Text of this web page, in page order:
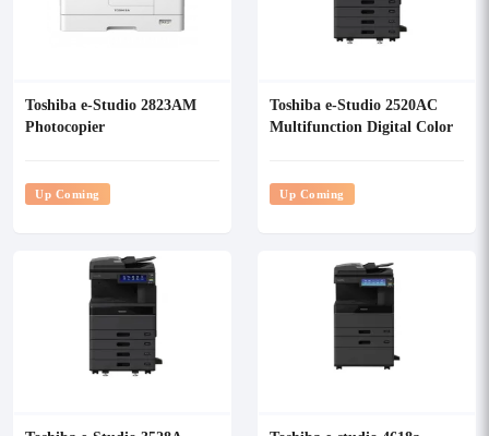
Toshiba e-Studio 2823AM
Photocopier
Up Coming
Toshiba e-Studio 2520AC
Multifunction Digital Color
Up Coming